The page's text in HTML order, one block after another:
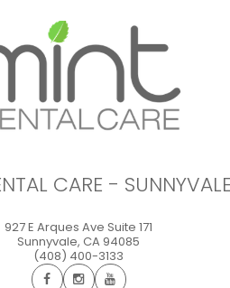
CARE - SUNNYVALE
927 E Arques Ave Suite 171
Sunnyvale, CA 94085
(408) 400-3133